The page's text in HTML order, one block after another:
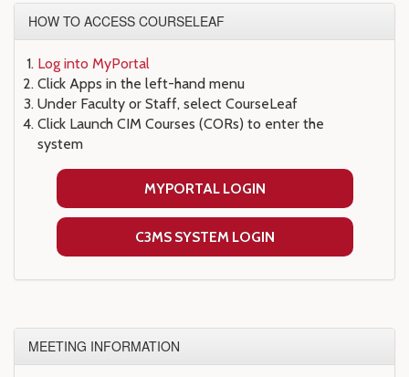
HOW TO ACCESS COURSELEAF
Log into MyPortal
Click Apps in the left-hand menu
Under Faculty or Staff, select CourseLeaf
Click Launch CIM Courses (CORs) to enter the
system
MYPORTAL LOGIN
C3MS SYSTEM LOGIN
MEETING INFORMATION